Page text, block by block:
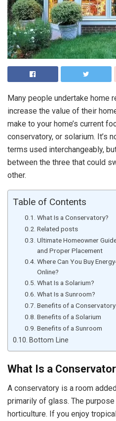
Many people undertake home
increase the value of their
make to your home’s current
conservatory, or solarium. It’s
terms used interchangeably,
between the three that could
other.
Table of Contents
What Is a Conservatory?
Related posts
Ultimate Homeowner
and Proper Placement
Where Can You Buy
Online?
What Is a Solarium?
What Is a Sunroom?
Benefits of a Conservatory
Benefits of a Solarium
Benefits of a Sunroom
Bottom Line
What Is a
A conservatory is a room
primarily of glass. The
horticulture. If you enjoy